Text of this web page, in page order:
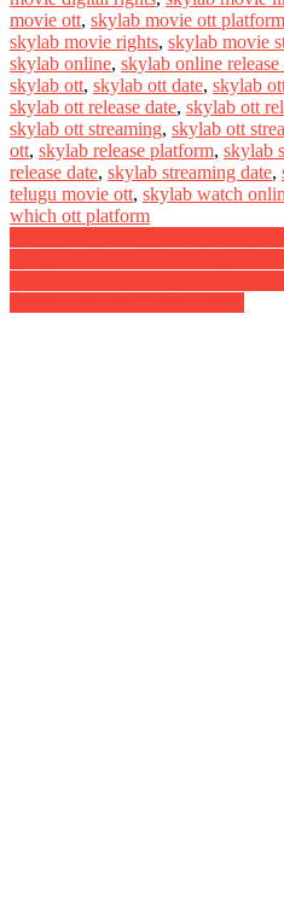
movie ott, skylab movie ott platform
skylab movie rights, skylab movie
skylab online, skylab online release
skylab ott, skylab ott date, skylab
skylab ott release date, skylab ott
skylab ott streaming, skylab ott
ott, skylab release platform, skylab
release date, skylab streaming date,
telugu movie ott, skylab watch
which ott platform
Post
navigation